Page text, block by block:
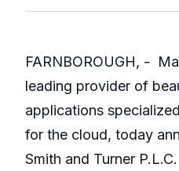
FARNBOROUGH, -
leading provider of
applications
for the cloud, today
Smith and Turner